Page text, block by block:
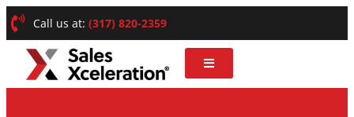
Call us at: (317) 820-2359